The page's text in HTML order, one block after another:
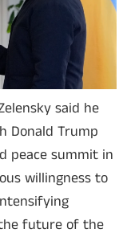
said he
Donald Trump
peace summit in
willingness to
future of the